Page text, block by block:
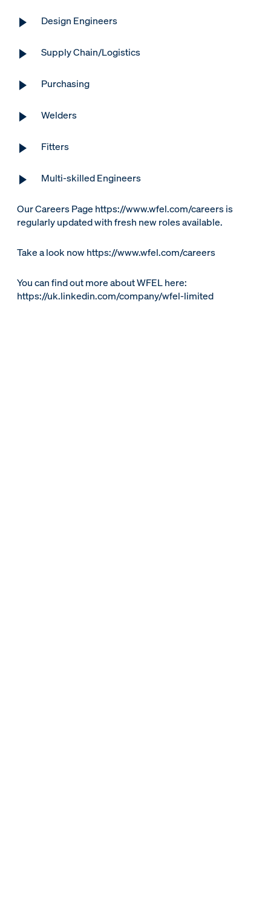
Design Engineers
Supply Chain/Logistics
Purchasing
Welders
Fitters
Multi-skilled Engineers
Our Careers Page https://www.wfel.com/careers is
regularly updated with fresh new roles available.
Take a look now https://www.wfel.com/careers
You can find out more about WFEL here:
https://uk.linkedin.com/company/wfel-limited